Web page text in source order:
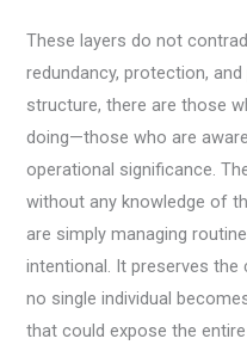
These layers do not
redundancy, protection,
structure, there are those
doing—those who are
operational significance.
without any knowledge of
are simply managing
intentional. It preserves
no single individual
that could expose the